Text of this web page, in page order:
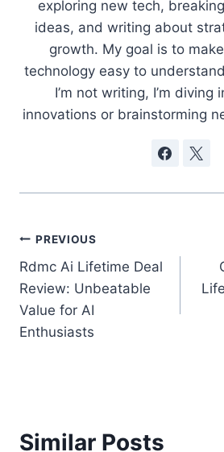
exploring new tech,
ideas, and writing about
growth. My goal is to
technology easy to
I’m not writing, I’m diving
innovations or brainstorming
Post
navigation
PREVIOUS
Rdmc Ai Lifetime Deal
Review: Unbeatable
Value for AI
Enthusiasts
Similar Posts